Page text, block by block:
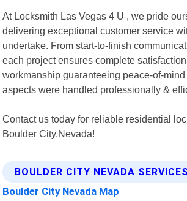
At Locksmith Las Vegas 4 U , we pride
delivering exceptional customer service
undertake. From start-to-finish
each project ensures complete
workmanship guaranteeing peace-of-
aspects were handled professionally &
Contact us today for reliable residential
Boulder City,Nevada!
BOULDER CITY NEVADA
Boulder City Nevada Map